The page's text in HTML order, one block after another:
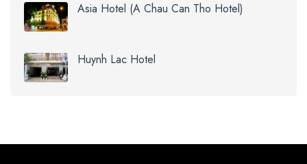
Asia Hotel (A Chau Can Tho Hotel)
Huynh Lac Hotel